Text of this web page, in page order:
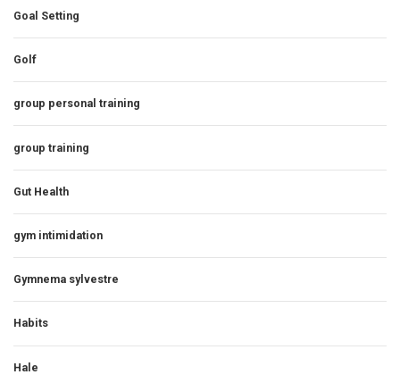
Goal Setting
Golf
group personal training
group training
Gut Health
gym intimidation
Gymnema sylvestre
Habits
Hale